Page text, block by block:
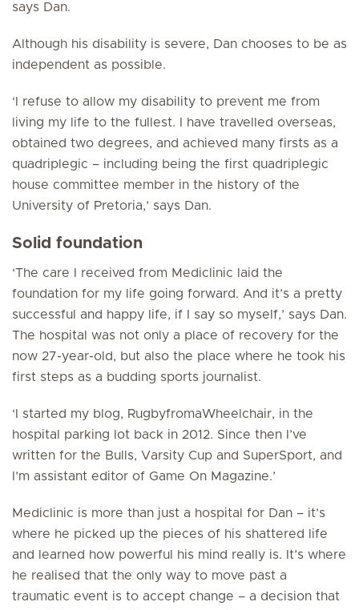
says Dan.
Although his disability is severe, Dan chooses to be as
independent as possible.
‘I refuse to allow my disability to prevent me from
living my life to the fullest. I have travelled overseas,
obtained two degrees, and achieved many firsts as a
quadriplegic – including being the first quadriplegic
house committee member in the history of the
University of Pretoria,’ says Dan.
Solid foundation
‘The care I received from Mediclinic laid the
foundation for my life going forward. And it’s a pretty
successful and happy life, if I say so myself,’ says Dan.
The hospital was not only a place of recovery for the
now 27-year-old, but also the place where he took his
first steps as a budding sports journalist.
‘I started my blog, RugbyfromaWheelchair, in the
hospital parking lot back in 2012. Since then I’ve
written for the Bulls, Varsity Cup and SuperSport, and
I’m assistant editor of Game On Magazine.’
Mediclinic is more than just a hospital for Dan – it’s
where he picked up the pieces of his shattered life
and learned how powerful his mind really is. It’s where
he realised that the only way to move past a
traumatic event is to accept change – a decision that